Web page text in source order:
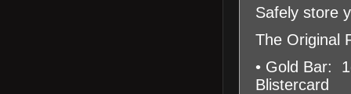
Safely store
The Original
• Gold Bar:
Blistercard